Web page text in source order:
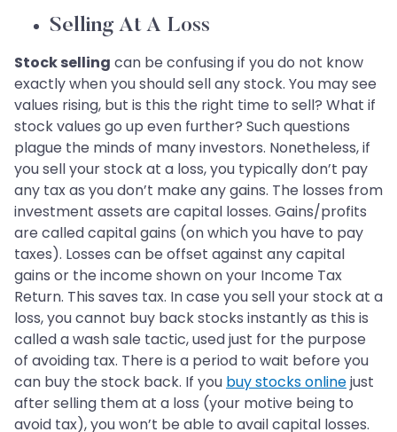
Selling At A Loss
Stock selling can be confusing if you do not know
exactly when you should sell any stock. You may see
values rising, but is this the right time to sell? What if
stock values go up even further? Such questions
plague the minds of many investors. Nonetheless, if
you sell your stock at a loss, you typically don’t pay
any tax as you don’t make any gains. The losses from
investment assets are capital losses. Gains/profits
are called capital gains (on which you have to pay
taxes). Losses can be offset against any capital
gains or the income shown on your Income Tax
Return. This saves tax. In case you sell your stock at a
loss, you cannot buy back stocks instantly as this is
called a wash sale tactic, used just for the purpose
of avoiding tax. There is a period to wait before you
can buy the stock back. If you buy stocks onlinejust
after selling them at a loss (your motive being to
avoid tax), you won’t be able to avail capital losses.